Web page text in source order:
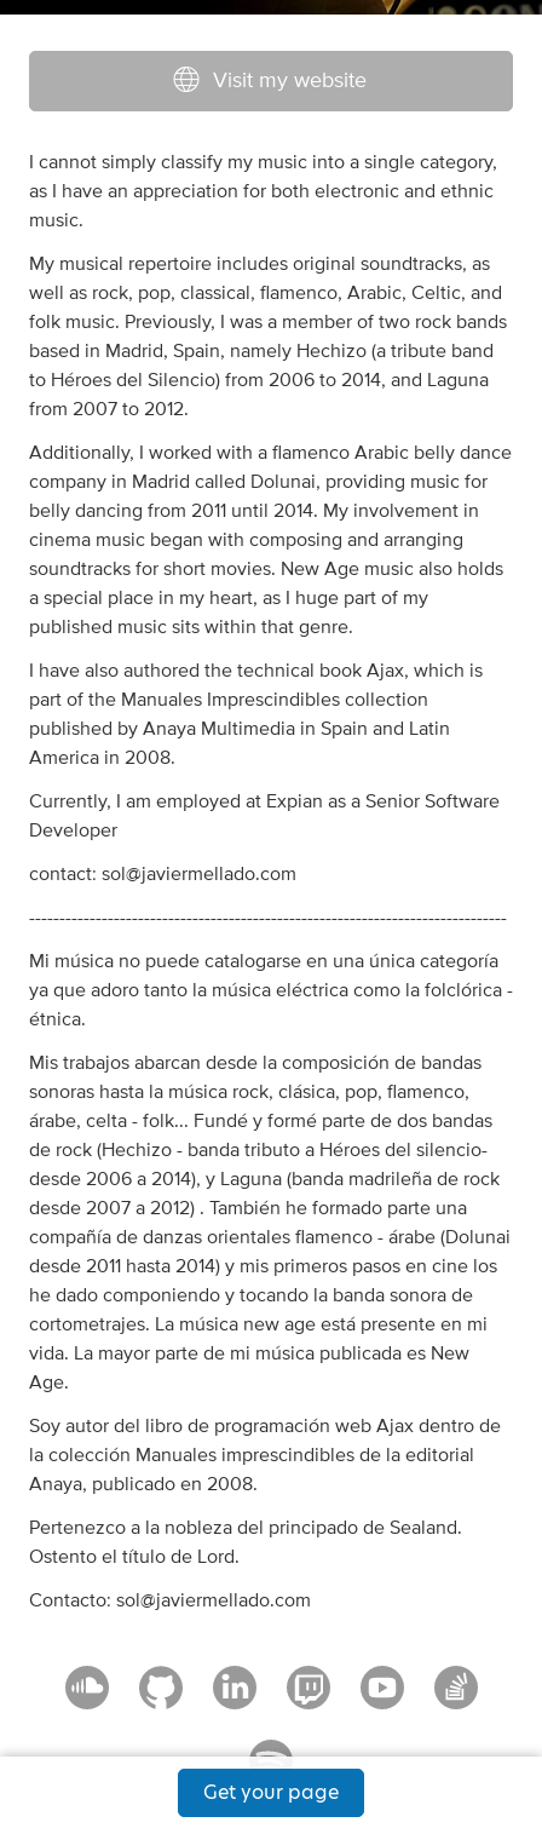
Visit my website
I cannot simply classify my music into a single category,
as I have an appreciation for both electronic and ethnic
music.
My musical repertoire includes original soundtracks, as
well as rock, pop, classical, flamenco, Arabic, Celtic, and
folk music. Previously, I was a member of two rock bands
based in Madrid, Spain, namely Hechizo (a tribute band
to Héroes del Silencio) from 2006 to 2014, and Laguna
from 2007 to 2012.
Additionally, I worked with a flamenco Arabic belly dance
company in Madrid called Dolunai, providing music for
belly dancing from 2011 until 2014. My involvement in
cinema music began with composing and arranging
soundtracks for short movies. New Age music also holds
a special place in my heart, as I huge part of my
published music sits within that genre.
I have also authored the technical book Ajax, which is
part of the Manuales Imprescindibles collection
published by Anaya Multimedia in Spain and Latin
America in 2008.
Currently, I am employed at Expian as a Senior Software
Developer
contact: sol@javiermellado.com
-------------------------------------------------------------------------------
Mi música no puede catalogarse en una única categoría
ya que adoro tanto la música eléctrica como la folclórica -
étnica.
Mis trabajos abarcan desde la composición de bandas
sonoras hasta la música rock, clásica, pop, flamenco,
árabe, celta - folk... Fundé y formé parte de dos bandas
de rock (Hechizo - banda tributo a Héroes del silencio-
desde 2006 a 2014), y Laguna (banda madrileña de rock
desde 2007 a 2012) . También he formado parte una
compañía de danzas orientales flamenco - árabe (Dolunai
desde 2011 hasta 2014) y mis primeros pasos en cine los
he dado componiendo y tocando la banda sonora de
cortometrajes. La música new age está presente en mi
vida. La mayor parte de mi música publicada es New
Age.
Soy autor del libro de programación web Ajax dentro de
la colección Manuales imprescindibles de la editorial
Anaya, publicado en 2008.
Pertenezco a la nobleza del principado de Sealand.
Ostento el título de Lord.
Contacto: sol@javiermellado.com
Get your page